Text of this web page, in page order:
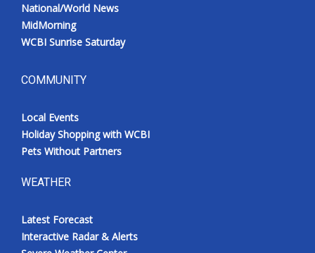
National/World News
MidMorning
WCBI Sunrise Saturday
COMMUNITY
Local Events
Holiday Shopping with WCBI
Pets Without Partners
WEATHER
Latest Forecast
Interactive Radar & Alerts